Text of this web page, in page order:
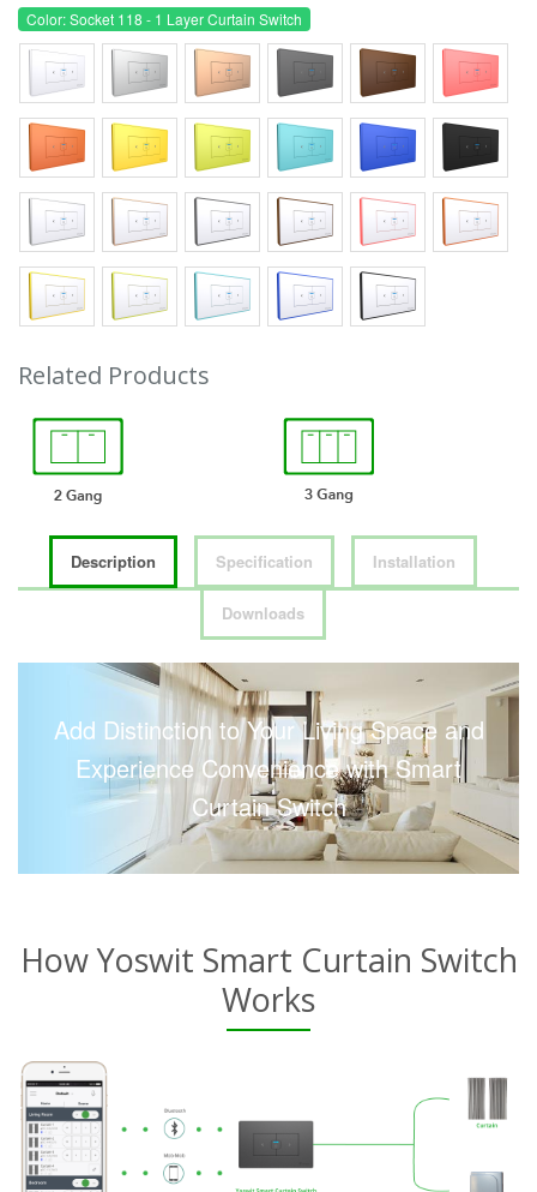
Color: Socket 118 - 1 Layer Curtain Switch
Related Products
Description Specification Installation
Downloads
Add Distinction to Your Living Space and
Experience Convenience with Smart
Curtain Switch
How Yoswit Smart Curtain Switch
Works